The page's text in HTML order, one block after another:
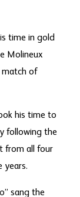
time in gold
Molineux
match of
his time to
following the
from all four
years.
sang the